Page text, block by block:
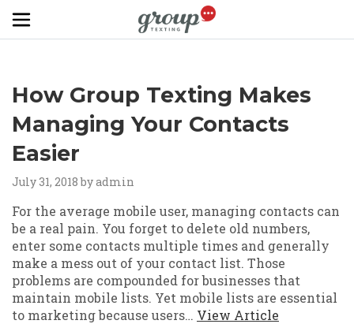
How Group Texting Makes
Managing Your Contacts
Easier
July 31, 2018by admin
For the average mobile user, managing contacts can
be a real pain. You forget to delete old numbers,
enter some contacts multiple times and generally
make a mess out of your contact list. Those
problems are compounded for businesses that
maintain mobile lists. Yet mobile lists are essential
to marketing because users… View Article